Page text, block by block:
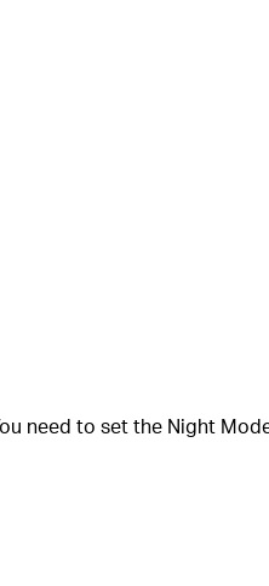
need to set the Night